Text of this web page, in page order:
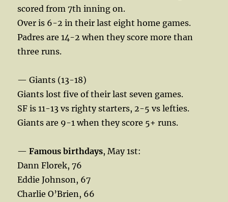
scored from 7th inning on.
Over is 6-2 in their last eight home games.
Padres are 14-2 when they score more than
three runs.
— Giants (13-18)
Giants lost five of their last seven games.
SF is 11-13 vs righty starters, 2-5 vs lefties.
Giants are 9-1 when they score 5+ runs.
—Famous birthdays, May 1st:
Dann Florek, 76
Eddie Johnson, 67
Charlie O’Brien, 66